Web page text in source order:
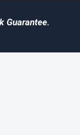
Guarantee.